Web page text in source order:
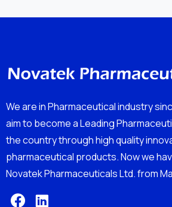
We are in Pharmaceutical industry
aim to become a Leading
the country through high quality
pharmaceutical products. Now we
Novatek Pharmaceuticals Ltd. from